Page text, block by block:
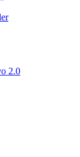
2.0